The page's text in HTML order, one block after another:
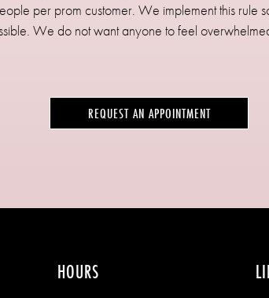
per prom customer. We implement this rule
We do not want anyone to feel
REQUEST AN APPOINTMENT
HOURS